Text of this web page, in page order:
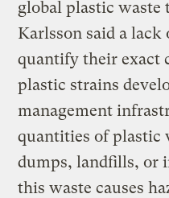
global plastic waste
Karlsson said a
quantify their exact
plastic strains
management
quantities of plastic
dumps, landfills, or
this waste causes